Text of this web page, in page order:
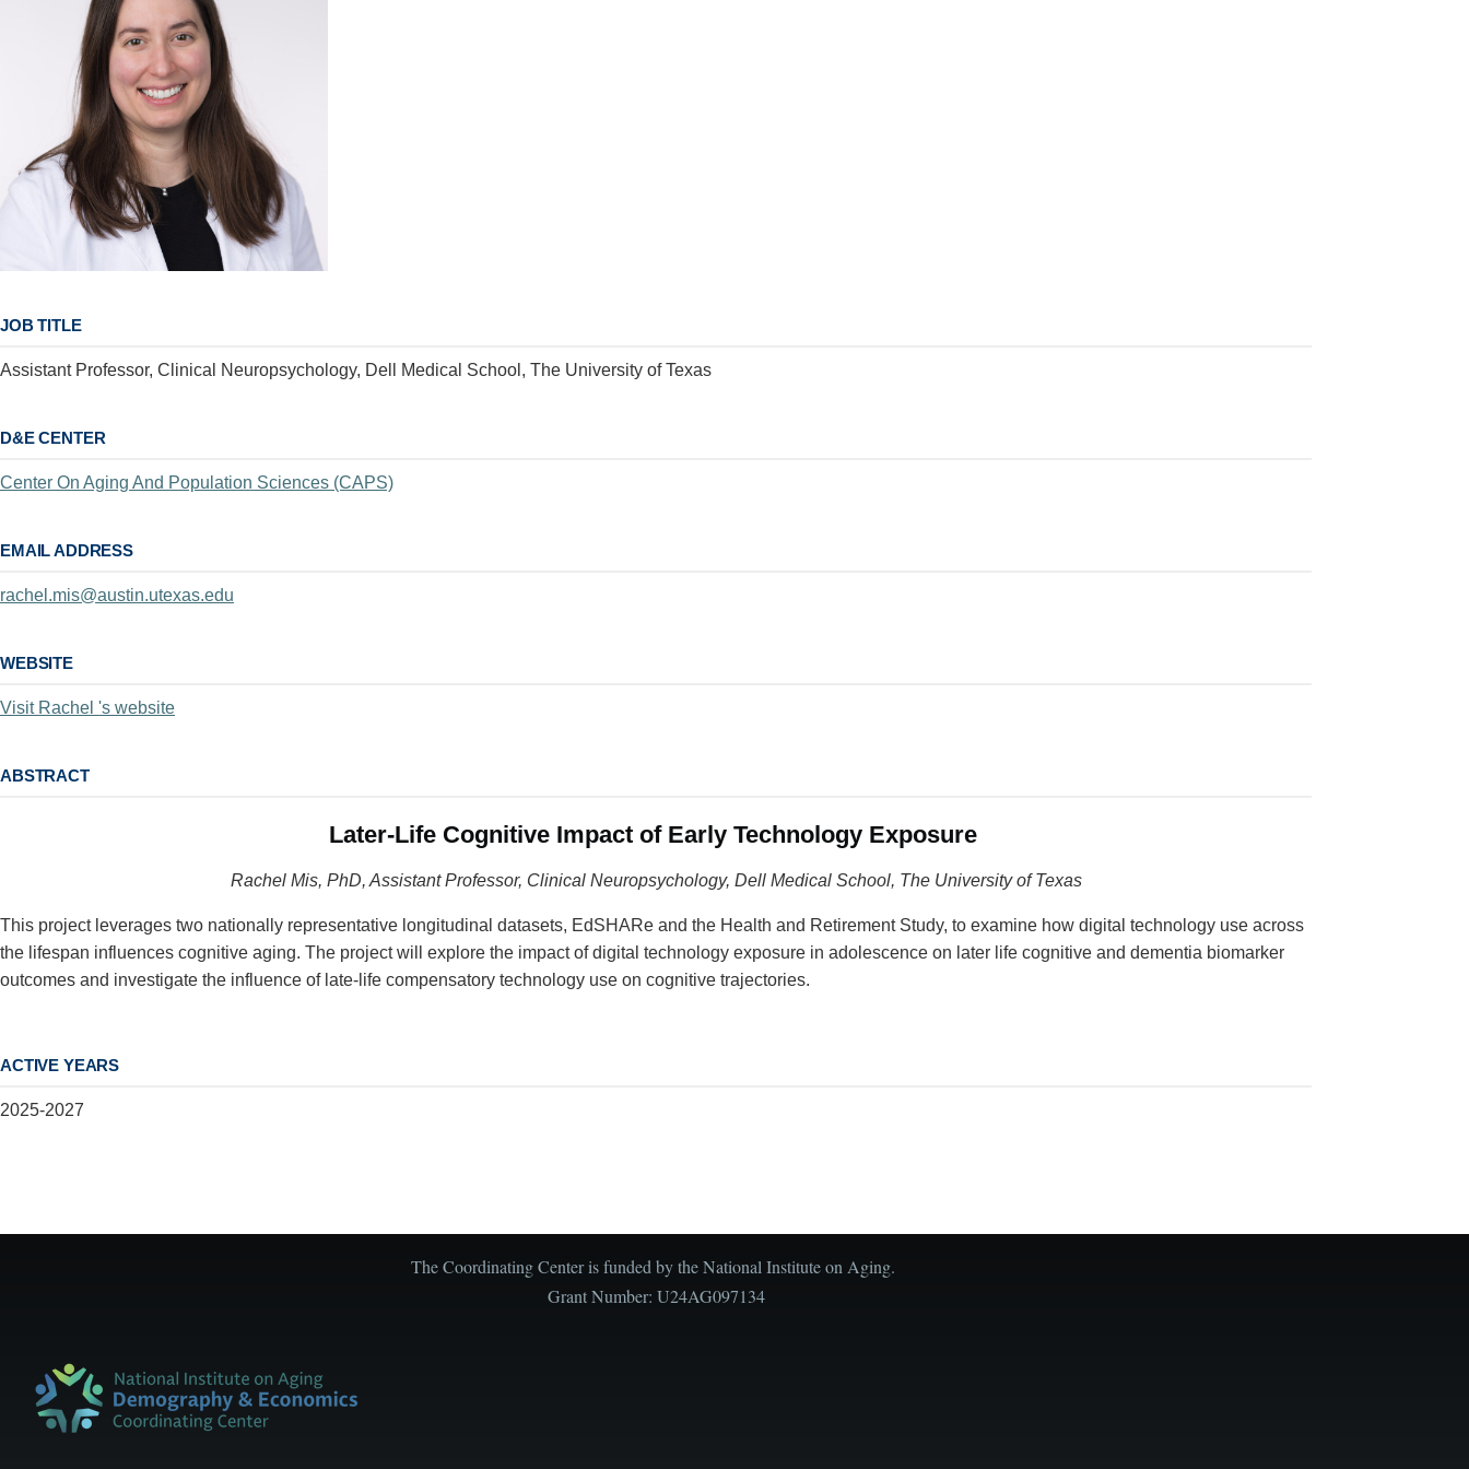
JOB TITLE
Assistant Professor, Clinical Neuropsychology, Dell Medical School, The University of Texas
D&E CENTER
Center On Aging And Population Sciences (CAPS)
EMAIL ADDRESS
rachel.mis@austin.utexas.edu
WEBSITE
Visit Rachel 's website
ABSTRACT
Later-Life Cognitive Impact of Early Technology Exposure
Rachel Mis, PhD, Assistant Professor, Clinical Neuropsychology, Dell Medical School, The University of Texas
This project leverages two nationally representative longitudinal datasets, EdSHARe and the Health and Retirement Study, to examine how digital technology use across
the lifespan influences cognitive aging. The project will explore the impact of digital technology exposure in adolescence on later life cognitive and dementia biomarker
outcomes and investigate the influence of late-life compensatory technology use on cognitive trajectories.
ACTIVE YEARS
2025-2027
The Coordinating Center is funded by the National Institute on Aging.
Grant Number: U24AG097134